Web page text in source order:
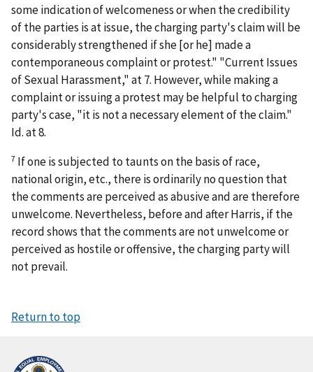
some indication of welcomeness or when the credibility
of the parties is at issue, the charging party's claim will be
considerably strengthened if she [or he] made a
contemporaneous complaint or protest." "Current Issues
of Sexual Harassment," at 7. However, while making a
complaint or issuing a protest may be helpful to charging
party's case, "it is not a necessary element of the claim."
Id.at 8.
7 If one is subjected to taunts on the basis of race,
national origin, etc., there is ordinarily no question that
the comments are perceived as abusive and are therefore
unwelcome. Nevertheless, before and afterHarris, if the
record shows that the comments are not unwelcome or
perceived as hostile or offensive, the charging party will
not prevail.
Return to top